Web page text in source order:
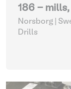
186 -
Norsborg |
Drills